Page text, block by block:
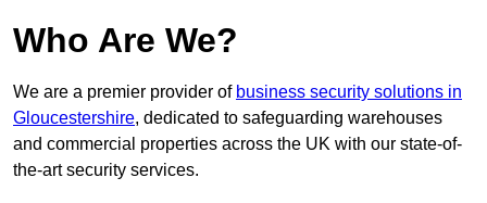
Who Are We?
We are a premier provider of business security solutions in
Gloucestershire, dedicated to safeguarding warehouses
and commercial properties across the UK with our state-of-
the-art security services.